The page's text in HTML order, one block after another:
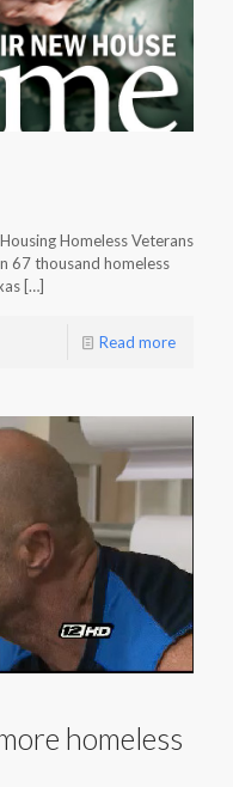
Homeless Veterans
67 thousand homeless
[…]
Read more
homeless